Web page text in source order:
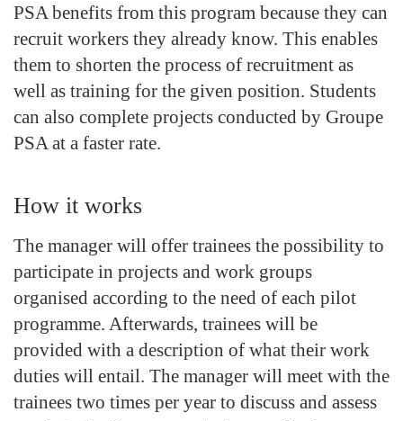
PSA benefits from this program because they can
recruit workers they already know. This enables
them to shorten the process of recruitment as
well as training for the given position. Students
can also complete projects conducted by Groupe
PSA at a faster rate.
How it works
The manager will offer trainees the possibility to
participate in projects and work groups
organised according to the need of each pilot
programme. Afterwards, trainees will be
provided with a description of what their work
duties will entail. The manager will meet with the
trainees two times per year to discuss and assess